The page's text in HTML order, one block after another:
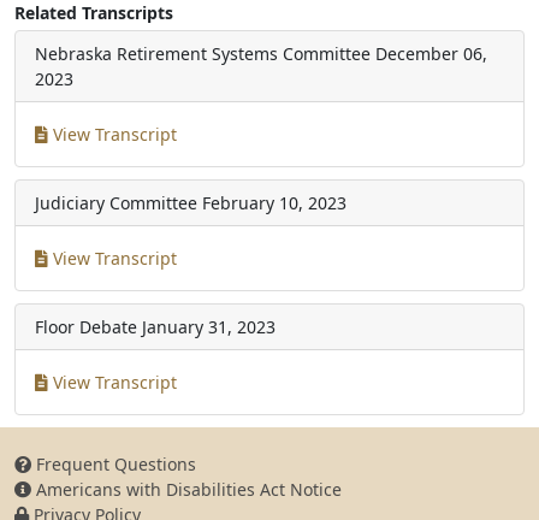
Related Transcripts
Nebraska Retirement Systems Committee December 06,
2023
View Transcript
Judiciary Committee February 10, 2023
View Transcript
Floor Debate January 31, 2023
View Transcript
Frequent Questions
Americans with Disabilities Act Notice
Privacy Policy